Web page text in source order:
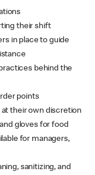
their shift
in place to guide
behind the
points
their own discretion
gloves for food
for managers,
sanitizing, and